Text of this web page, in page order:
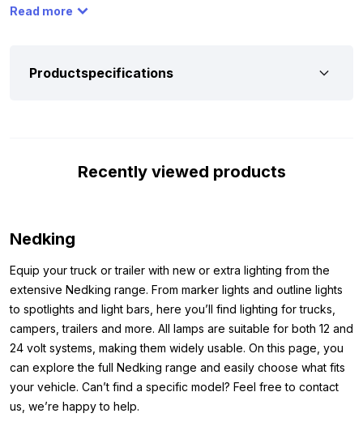
and comes with red – clear glass. For connection, the lamp is
red/white, you’re choosing quality. This is confirmed by several
rubber ring allows you to mount the lamp to the mirror, for
Dimensions:
Because you want to be sure you can mount the lamp where
you want, we’ve listed the dimensions below. The dimensions
of the Nedking mirror lamp red/white are as follows:
Diameter: 107 mm
Thickness: 60 mm
Other colors:
Is the Nedking mirror lamp to your liking, but you don’t want the
Read more
Productspecifications
Recently viewed products
Nedking
Equip your truck or trailer with new or extra lighting from the
extensive Nedking range. From marker lights and outline lights
to spotlights and light bars, here you’ll find lighting for trucks,
campers, trailers and more. All lamps are suitable for both 12 and
24 volt systems, making them widely usable. On this page, you
can explore the full Nedking range and easily choose what fits
your vehicle. Can’t find a specific model? Feel free to contact
us, we’re happy to help.